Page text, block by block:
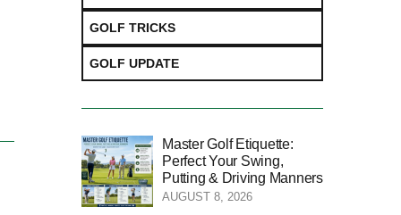
GOLF TRICKS
GOLF UPDATE
Master Golf Etiquette:
Perfect Your Swing,
Putting & Driving Manners
AUGUST 8, 2026